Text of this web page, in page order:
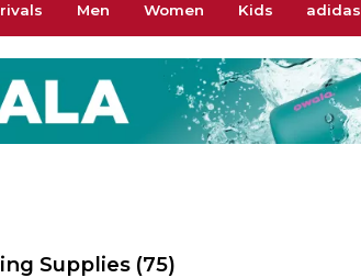
Men Women Kids adidas
Supplies (75)